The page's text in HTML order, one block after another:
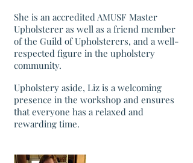
She is an accredited AMUSF Master
Upholsterer as well as a friend member
of the Guild of Upholsterers, and a well-
respected figure in the upholstery
community.
Upholstery aside, Liz is a welcoming
presence in the workshop and ensures
that everyone has a relaxed and
rewarding time.